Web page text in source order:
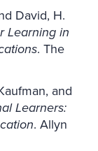
David, H.
Learning in
. The
and
Learners:
. Allyn